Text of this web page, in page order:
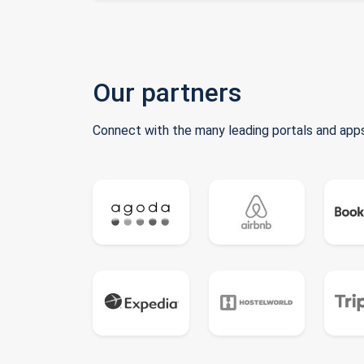
Our partners
Connect with the many leading portals and